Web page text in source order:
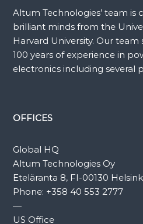
Altum Technologies’ team
brilliant minds from the
Harvard University. Our
100 years of experience in
electronics including several
OFFICES
Global HQ
Altum Technologies Oy
Eteläranta 8, FI-00130
Phone: +358 40 553 2777
—
US Office